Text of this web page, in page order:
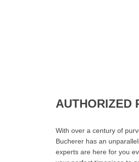
AUTHORIZED
With over a century of
Bucherer has an
experts are here for you